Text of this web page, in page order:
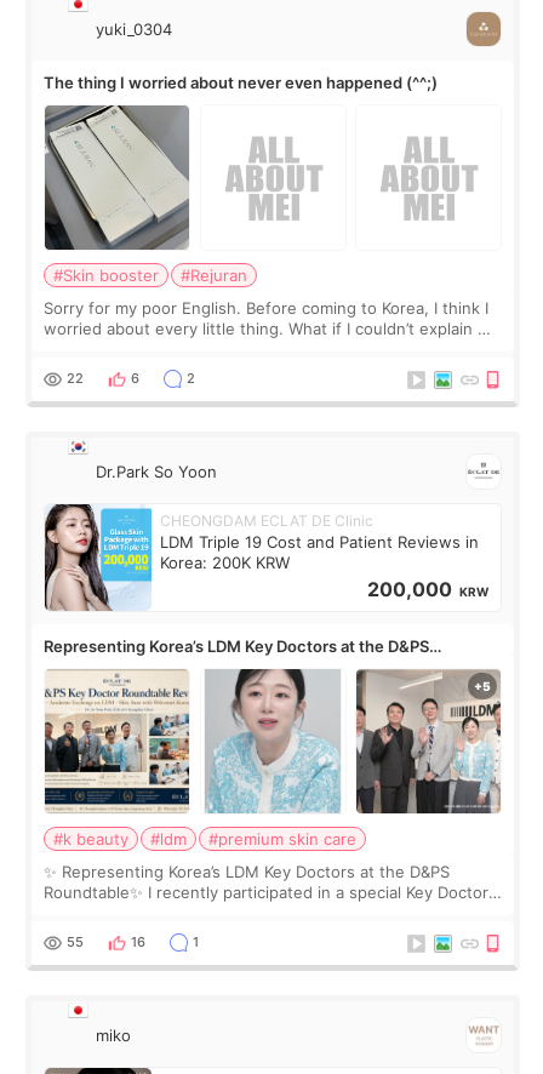
yuki_0304
The thing I worried about never even happened (^^;)
#Skin booster
#Rejuran
Sorry for my poor English. Before coming to Korea, I think I
worried about every little thing. What if I couldn’t explain my
painful than I imagi
22 6 2
Dr.Park So Yoon
CHEONGDAM ECLAT DE Clinic
LDM Triple 19 Cost and Patient Reviews in
Korea: 200K KRW
200,000 KRW
Representing Korea’s LDM Key Doctors at the D&PS
Roundtable
#k beauty #ldm
#premium skin care
✨ Representing Korea’s LDM Key Doctors at the D&PS
Roundtable✨ I recently participated in a special Key Doctor
monthly academic publications for p
55 16 1
miko